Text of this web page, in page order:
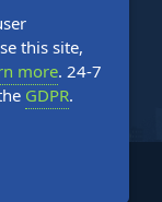
Reserved.
this site,
more. 24-7
GDPR.